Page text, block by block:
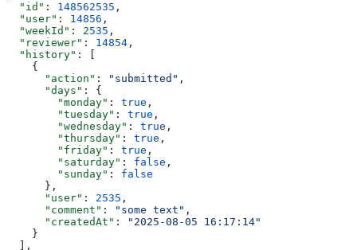
  "id"
: 148562535 ,
  "user"
: 14856 ,
  "weekId"
: 2535 ,
  "reviewer"
: 14854 ,
  "history"
: [
    {
      "action"
: "submitted" ,
      "days"
: {
        "monday"
: true ,
        "tuesday"
: true ,
        "wednesday"
: true ,
        "thursday"
: true ,
        "friday"
: true ,
        "saturday"
: false ,
        "sunday"
: false
      },
      "user"
: 2535 ,
      "comment"
: "some text" ,
      "createdAt"
:
"2025-08-05 16:17:14"
    }
  ],